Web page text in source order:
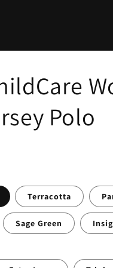
Polo
Terracotta
Sage Green